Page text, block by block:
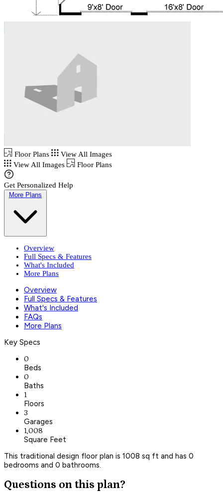
Floor Plans
View All Images
View All Images
Floor Plans
Get Personalized Help
More Plans
Overview
Full Specs & Features
What's Included
More Plans
Overview
Full Specs & Features
What's Included
FAQs
More Plans
Key Specs
0
Beds
0
Baths
1
Floors
3
Garages
1,008
Square Feet
This traditional design floor plan is 1008 sq ft and has 0
bedrooms and 0 bathrooms.
Questions on this plan?